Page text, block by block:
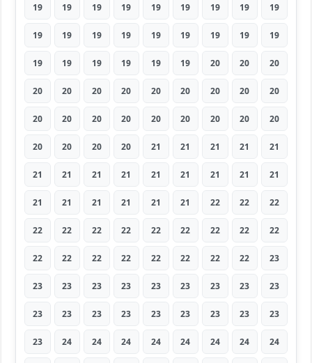
19 19 19 19 19 19 19 19 19
19 19 19 19 19 19 19 19 19
19 19 19 19 19 19 20 20 20
20 20 20 20 20 20 20 20 20
20 20 20 20 20 20 20 20 20
20 20 20 20 21 21 21 21 21
21 21 21 21 21 21 21 21 21
21 21 21 21 21 21 22 22 22
22 22 22 22 22 22 22 22 22
22 22 22 22 22 22 22 22 23
23 23 23 23 23 23 23 23 23
23 23 23 23 23 23 23 23 23
23 24 24 24 24 24 24 24 24